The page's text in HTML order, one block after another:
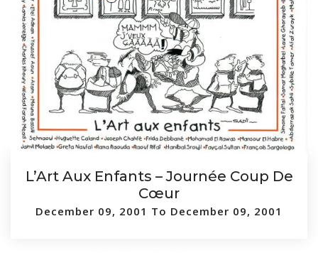
L’Art Aux Enfants – Journée Coup De
Cœur
December 09, 2001 To December 09, 2001